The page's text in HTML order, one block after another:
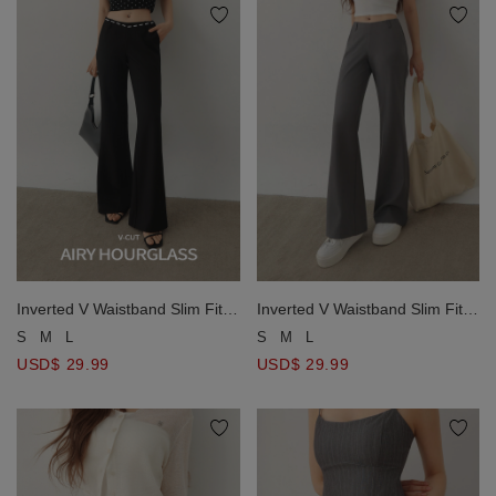
Inverted V Waistband Slim Fit
Tailored Trousers Pants
S M L
USD$ 29.99
Inverted V Waistband Slim Fit
Tailored Trousers Pants
S M L
USD$ 29.99